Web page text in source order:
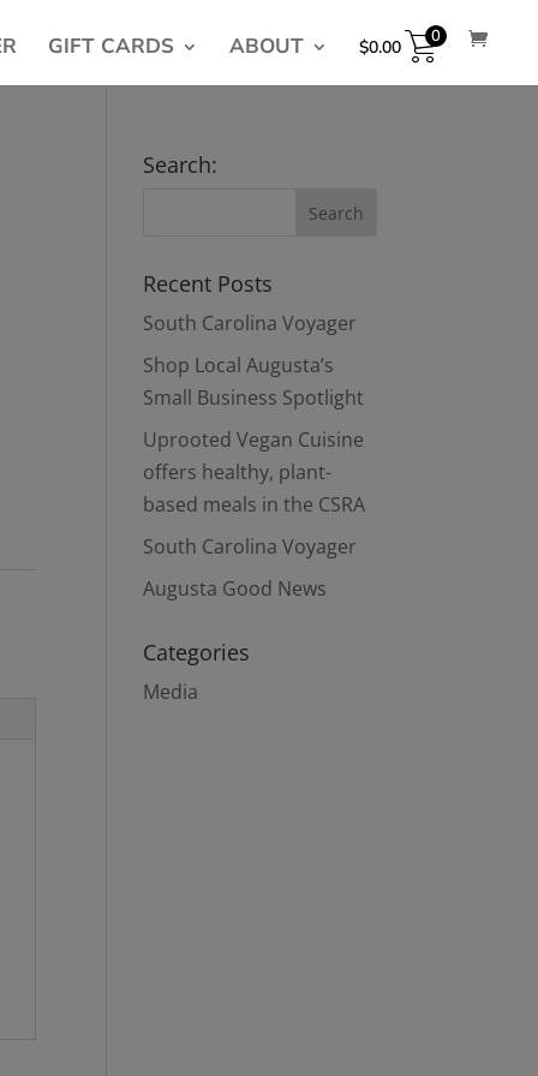
GIFT CARDS ABOUT $0.00 0
Search:
Recent Posts
South Carolina Voyager
Shop Local Augusta’s
Small Business Spotlight
Uprooted Vegan Cuisine
offers healthy, plant-
based meals in the CSRA
South Carolina Voyager
Augusta Good News
Categories
Media